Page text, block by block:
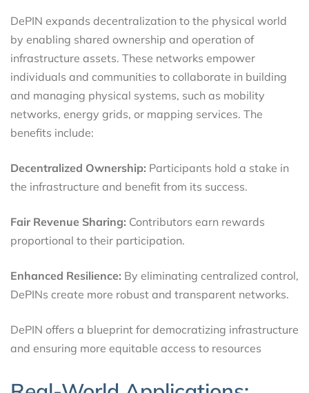
DePIN expands decentralization to the physical world
by enabling shared ownership and operation of
infrastructure assets. These networks empower
individuals and communities to collaborate in building
and managing physical systems, such as mobility
networks, energy grids, or mapping services. The
benefits include:
Decentralized Ownership: Participants hold a stake in
the infrastructure and benefit from its success.
Fair Revenue Sharing: Contributors earn rewards
proportional to their participation.
Enhanced Resilience: By eliminating centralized control,
DePINs create more robust and transparent networks.
DePIN offers a blueprint for democratizing infrastructure
and ensuring more equitable access to resources